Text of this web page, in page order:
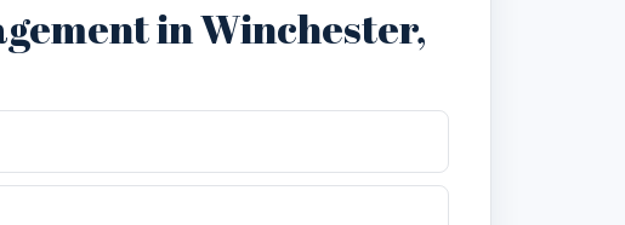
in Winchester,